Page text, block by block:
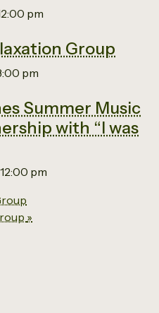
pm
Group
pm
Summer Music
with “I was
12:00 pm
»